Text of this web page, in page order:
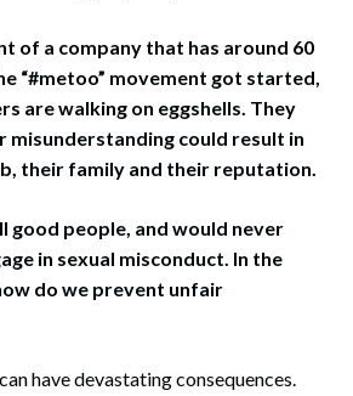
of a company that has around 60
“#metoo” movement got started,
are walking on eggshells. They
misunderstanding could result in
their family and their reputation.
good people, and would never
in sexual misconduct. In the
do we prevent unfair
have devastating consequences.